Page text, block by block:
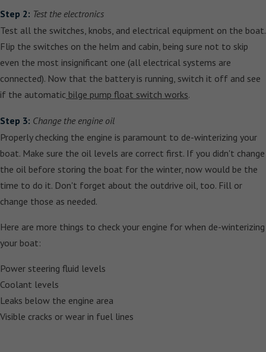
Step 2: Test the electronics
Test all the switches, knobs, and electrical equipment on the boat.
Flip the switches on the helm and cabin, being sure not to skip
even the most insignificant one (all electrical systems are
connected). Now that the battery is running, switch it off and see
if the automatic bilge pump float switch works.
Step 3: Change the engine oil
Properly checking the engine is paramount to de-winterizing your
boat. Make sure the oil levels are correct first. If you didn't change
the oil before storing the boat for the winter, now would be the
time to do it. Don't forget about the outdrive oil, too. Fill or
change those as needed.
Here are more things to check your engine for when de-winterizing
your boat:
Power steering fluid levels
Coolant levels
Leaks below the engine area
Visible cracks or wear in fuel lines